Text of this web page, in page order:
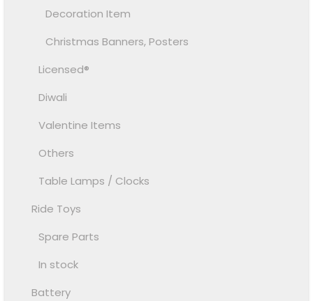
Decoration Item
Christmas Banners, Posters
Licensed®
Diwali
Valentine Items
Others
Table Lamps / Clocks
Ride Toys
Spare Parts
In stock
Battery